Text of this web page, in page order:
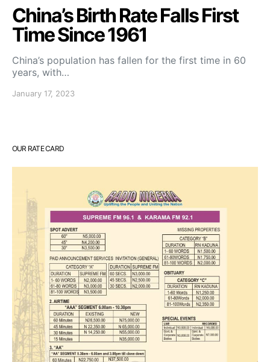
China’s Birth Rate Falls First
Time Since 1961
China’s population has fallen for the first time in 60
years, with…
January 17, 2023
OUR RATE CARD